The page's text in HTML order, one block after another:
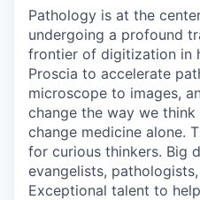
Pathology is at the
undergoing a profound
frontier of digitization in
Proscia to accelerate
microscope to images,
change the way we think
change medicine alone.
for curious thinkers. Big
evangelists,
Exceptional talent to